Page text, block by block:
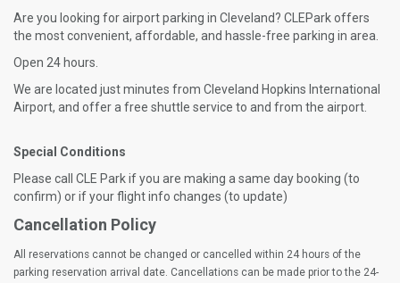
Are you looking for airport parking in Cleveland? CLEPark offers
the most convenient, affordable, and hassle-free parking in area.
Open 24 hours.
We are located just minutes from Cleveland Hopkins International
Airport, and offer a free shuttle service to and from the airport.
Special Conditions
Please call CLE Park if you are making a same day booking (to
confirm) or if your flight info changes (to update)
Cancellation Policy
All reservations cannot be changed or cancelled within 24 hours of the
parking reservation arrival date. Cancellations can be made prior to the 24-